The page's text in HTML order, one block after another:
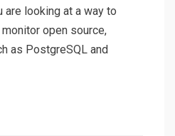
are looking at a way to
open source,
as PostgreSQL and